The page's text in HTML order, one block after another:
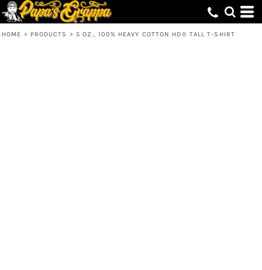
HOME > PRODUCTS > 5 OZ., 100% HEAVY COTTON HD® TALL T-SHIRT